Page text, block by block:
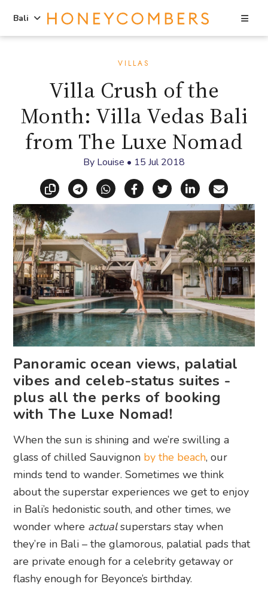
Bali
VILLAS
Villa Crush of the
Month: Villa Vedas Bali
from The Luxe Nomad
By Louise • 15 Jul 2018
Copy linkShare via Telegram
Share via WhatsApp
Share on Facebook
Share on X
Share on
Share
Panoramic ocean views, palatial
vibes and celeb-status suites -
plus all the perks of booking
with The Luxe Nomad!
When the sun is shining and we’re swilling a
glass of chilled Sauvignon by the beach, our
minds tend to wander. Sometimes we think
about the superstar experiences we get to enjoy
in Bali’s hedonistic south, and other times, we
wonder where actualsuperstars stay when
they’re in Bali – the glamorous, palatial pads that
are private enough for a celebrity getaway or
flashy enough for Beyonce’s birthday.